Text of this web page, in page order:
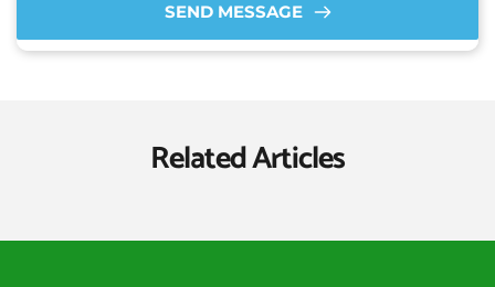
SEND MESSAGE
Related Articles